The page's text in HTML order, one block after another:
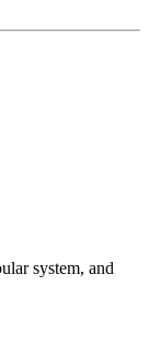
system, and